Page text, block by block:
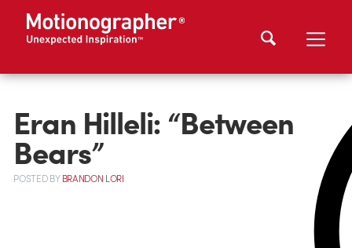
Eran Hilleli: “Between
Bears”
POSTEDBYBRANDON LORI